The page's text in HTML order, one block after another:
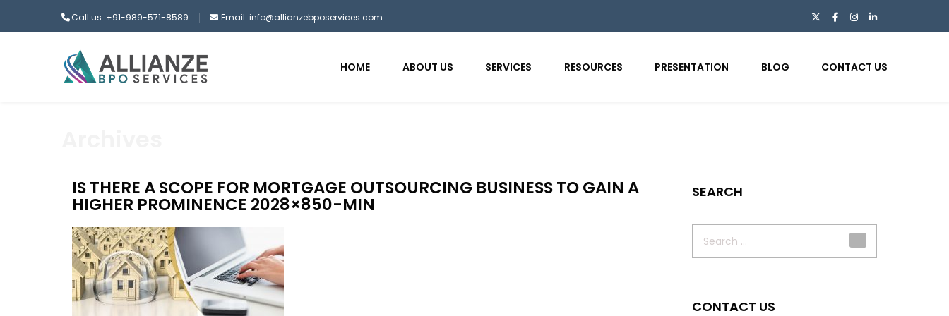
Call us: +91-989-571-8589 Email: info@allianzebposervices.com
HOME ABOUT US SERVICES RESOURCES PRESENTATION BLOG CONTACT US
IS THERE A SCOPE FOR MORTGAGE OUTSOURCING BUSINESS TO GAIN A
HIGHER PROMINENCE 2028×850-MIN
SEARCH
CONTACT US